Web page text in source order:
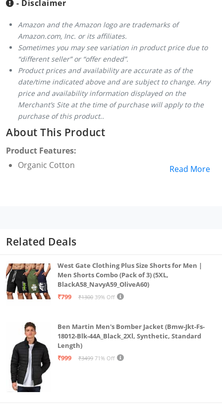
- Disclaimer
Amazon and the Amazon logo are trademarks of
Amazon.com, Inc. or its affiliates.
Sometimes you may see variation in product price due to
“different seller” or “offer ended”.
Product prices and availability are accurate as of the
date/time indicated above and are subject to change. Any
price and availability information displayed on the
Merchant’s Site at the time of purchase will apply to the
purchase of this product..
About This Product
Product Features:
Organic Cotton
Read More
Related Deals
West Gate Clothing Plus Size Shorts for Men |
Men Shorts Combo (Pack of 3) (5XL,
BlackA58_NavyA59_OliveA60)
₹799
₹1300 39% Off
Ben Martin Men's Bomber Jacket (Bmw-Jkt-Fs-
18012-Blk-44A_Black_2Xl, Synthetic, Standard
Length)
₹999
₹3499 71% Off